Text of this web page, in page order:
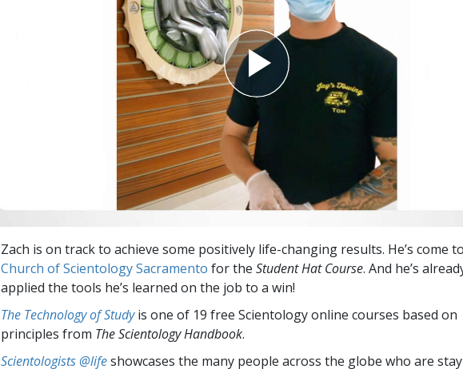
Zach is on track to achieve some positively life-changing results. He’s come
Church of Scientology Sacramento for the Student Hat Course. And he’s
applied the tools he’s learned on the job to a win!
The Technology of Studyis one of 19 free Scientology online courses based on
principles from The Scientology Handbook.
Scientologists @lifeshowcases the many people across the globe who are